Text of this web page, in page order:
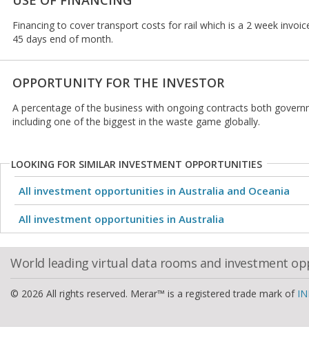
Financing to cover transport costs for rail which is a 2 week
45 days end of month.
OPPORTUNITY FOR THE INVESTOR
A percentage of the business with ongoing contracts both
including one of the biggest in the waste game globally.
LOOKING FOR SIMILAR INVESTMENT OPPORTUNITIES
All investment opportunities in Australia and Oceania
All investment opportunities in Australia
World leading virtual data rooms and investment
© 2026 All rights reserved. Merar™ is a registered trade mark of